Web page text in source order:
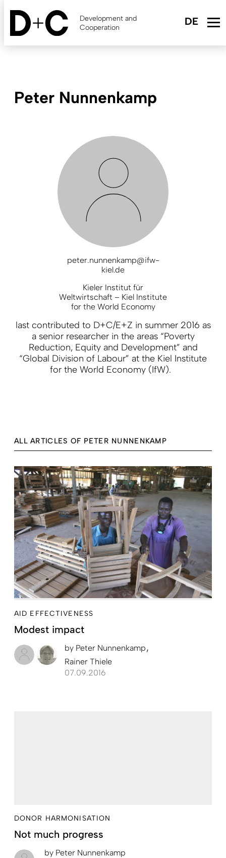
Skip
content
Development and
Cooperation
Peter Nunnenkamp
peter.nunnenkamp@ifw-
kiel.de
Kieler Institut für
Weltwirtschaft – Kiel Institute
for the World Economy
last contributed to D+C/E+Z in summer 2016 as
a senior researcher in the areas “Poverty
Reduction, Equity and Development” and
“Global Division of Labour” at the Kiel Institute
for the World Economy (IfW).
ALL ARTICLES OF PETER NUNNENKAMP
AID EFFECTIVENESS
Modest impact
by Peter Nunnenkamp
Rainer Thiele
07.09.2016
DONOR HARMONISATION
Not much progress
by Peter Nunnenkamp